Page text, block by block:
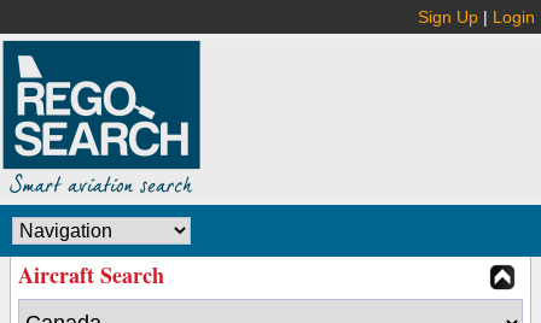
Sign Up | Login
Aircraft Search